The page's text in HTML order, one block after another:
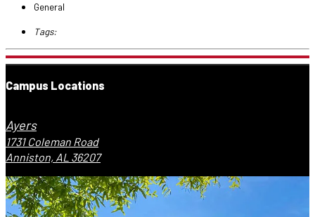
General
Tags:
Campus Locations
Ayers
1731 Coleman Road
Anniston, AL 36207